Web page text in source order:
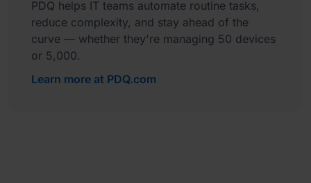
PDQ helps IT teams automate routine tasks,
reduce complexity, and stay ahead of the
curve — whether they're managing 50 devices
or 5,000.
Learn more at PDQ.com